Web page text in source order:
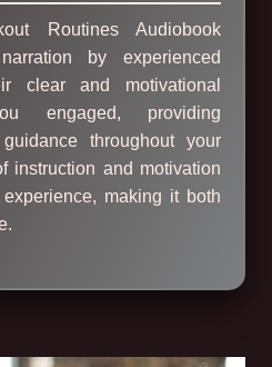
Routines Audiobook
by experienced
clear and motivational
engaged, providing
throughout your
instruction and motivation
making it both